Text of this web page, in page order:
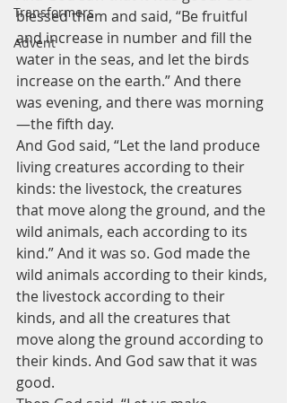
Transformers
Advent
blessed them and said, “Be fruitful
and increase in number and fill the
water in the seas, and let the birds
increase on the earth.” And there
was evening, and there was morning
—the fifth day.
And God said, “Let the land produce
living creatures according to their
kinds: the livestock, the creatures
that move along the ground, and the
wild animals, each according to its
kind.” And it was so. God made the
wild animals according to their kinds,
the livestock according to their
kinds, and all the creatures that
move along the ground according to
their kinds. And God saw that it was
good.